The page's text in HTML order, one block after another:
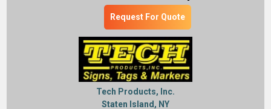
Request For Quote
Tech Products, Inc.
Staten Island, NY